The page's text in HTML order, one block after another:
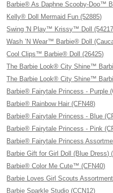
Barbie® As Daphne Scooby-Doo™
Kelly® Doll Mermaid Fun (52885)
Swing 'N Play™ Krissy™ Doll
Wash ’N Wear™ Barbie® Doll
Cool Clips™ Barbie® Doll (26425)
The Barbie Look® City Shine™
The Barbie Look® City Shine™
Barbie® Fairytale Princess - Purple
Barbie® Rainbow Hair (CFN48)
Barbie® Fairytale Princess - Blue
Barbie® Fairytale Princess - Pink
Barbie® Fairytale Princess
Barbie Gift for Girl Doll (Blue Dress)
Barbie® Color Me Cute™ (CFN40)
Barbie Loves Girl Scouts
Barbie Sparkle Studio (CCN12)